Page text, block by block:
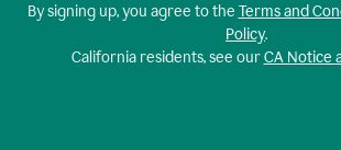
By signing up, you agree to the Terms and
Policy.
California residents, see ourCA Notice